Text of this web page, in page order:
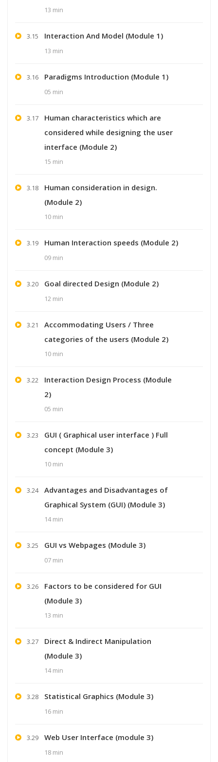
13 min
3.15 Interaction And Model (Module 1)
13 min
3.16 Paradigms Introduction (Module 1)
05 min
3.17
Human characteristics which are
considered while designing the user
interface (Module 2)
15 min
3.18
Human consideration in design.
(Module 2)
10 min
3.19 Human Interaction speeds (Module 2)
09 min
3.20 Goal directed Design (Module 2)
12 min
3.21
Accommodating Users / Three
categories of the users (Module 2)
10 min
3.22
Interaction Design Process (Module
2)
05 min
3.23
GUI ( Graphical user interface ) Full
concept (Module 3)
10 min
3.24
Advantages and Disadvantages of
Graphical System (GUI) (Module 3)
14 min
3.25 GUI vs Webpages (Module 3)
07 min
3.26
Factors to be considered for GUI
(Module 3)
13 min
3.27
Direct & Indirect Manipulation
(Module 3)
14 min
3.28 Statistical Graphics (Module 3)
16 min
3.29 Web User Interface (module 3)
18 min